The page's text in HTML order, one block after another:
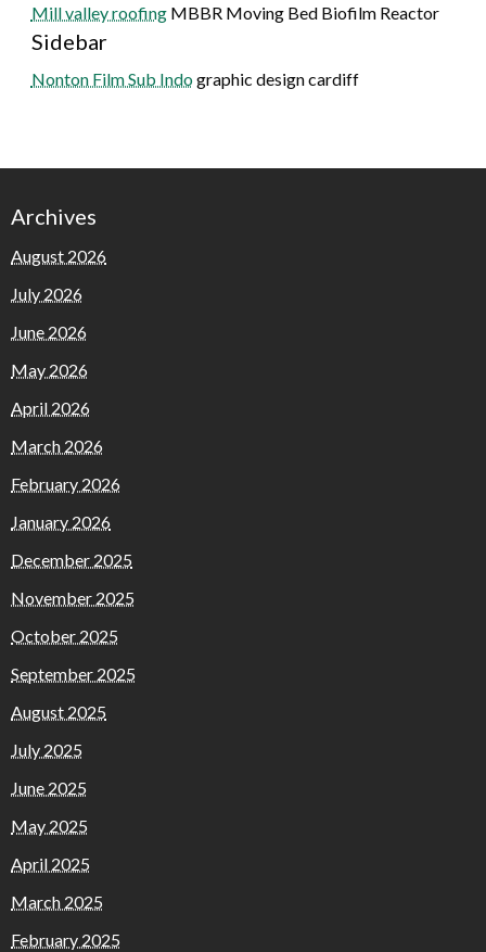
Mill valley roofingMBBR Moving Bed Biofilm Reactor
Sidebar
Nonton Film Sub Indographic design cardiff
Archives
August 2026
July 2026
June 2026
May 2026
April 2026
March 2026
February 2026
January 2026
December 2025
November 2025
October 2025
September 2025
August 2025
July 2025
June 2025
May 2025
April 2025
March 2025
February 2025